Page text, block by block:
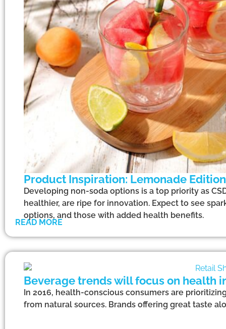
Product Inspiration: Lemonade Edition
Developing non-soda options is a top priority as
healthier, are ripe for innovation. Expect to see
options, and those with added health benefits.
READ MORE
Beverage trends will focus on health
In 2016, health-conscious consumers are
from natural sources. Brands offering great taste